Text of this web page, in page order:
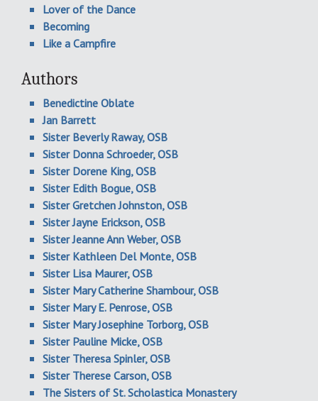
Lover of the Dance
Becoming
Like a Campfire
Authors
Benedictine Oblate
Jan Barrett
Sister Beverly Raway, OSB
Sister Donna Schroeder, OSB
Sister Dorene King, OSB
Sister Edith Bogue, OSB
Sister Gretchen Johnston, OSB
Sister Jayne Erickson, OSB
Sister Jeanne Ann Weber, OSB
Sister Kathleen Del Monte, OSB
Sister Lisa Maurer, OSB
Sister Mary Catherine Shambour, OSB
Sister Mary E. Penrose, OSB
Sister Mary Josephine Torborg, OSB
Sister Pauline Micke, OSB
Sister Theresa Spinler, OSB
Sister Therese Carson, OSB
The Sisters of St. Scholastica Monastery